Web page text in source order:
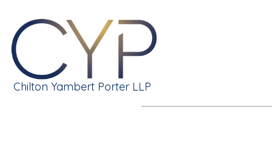
Chilton Yambert Porter LLP